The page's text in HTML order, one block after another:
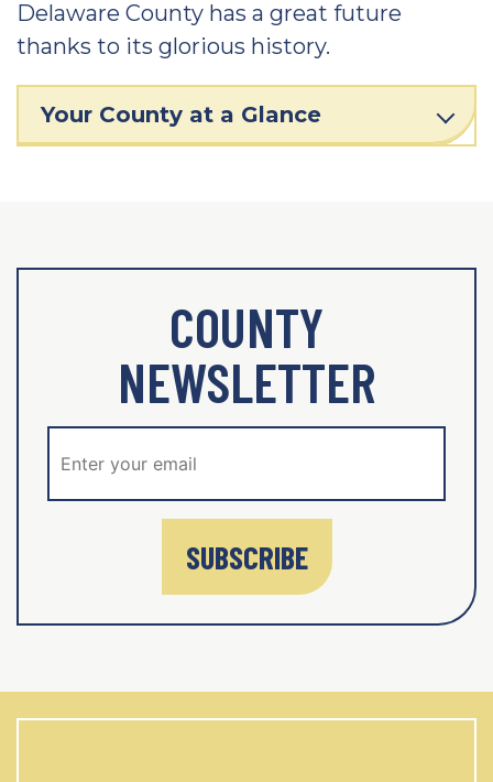
Delaware County has a great future
thanks to its glorious history.
Your County at a Glance
COUNTY
NEWSLETTER
SUBSCRIBE